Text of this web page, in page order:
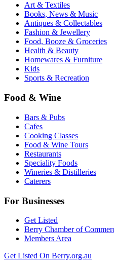
Art & Textiles
Books, News & Music
Antiques & Collectables
Fashion & Jewellery
Food, Booze & Groceries
Health & Beauty
Homewares & Furniture
Kids
Sports & Recreation
Food & Wine
Bars & Pubs
Cafes
Cooking Classes
Food & Wine Tours
Restaurants
Speciality Foods
Wineries & Distilleries
Caterers
For Businesses
Get Listed
Berry Chamber of
Members Area
Get Listed On Berry.org.au